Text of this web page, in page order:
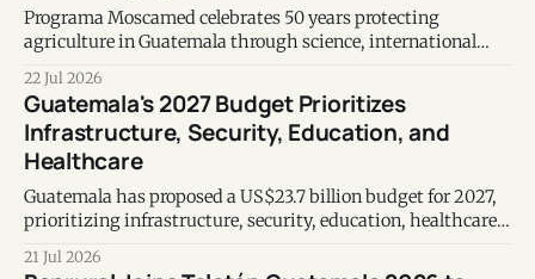
Programa Moscamed celebrates 50 years protecting
agriculture in Guatemala through science, international
cooperation and advanced Mediterranean fruit fly control.
22 Jul 2026
Guatemala's 2027 Budget Prioritizes
Infrastructure, Security, Education, and
Healthcare
Guatemala has proposed a US$23.7 billion budget for 2027,
prioritizing infrastructure, security, education, healthcare,
and a projected 4% economic growth.
21 Jul 2026